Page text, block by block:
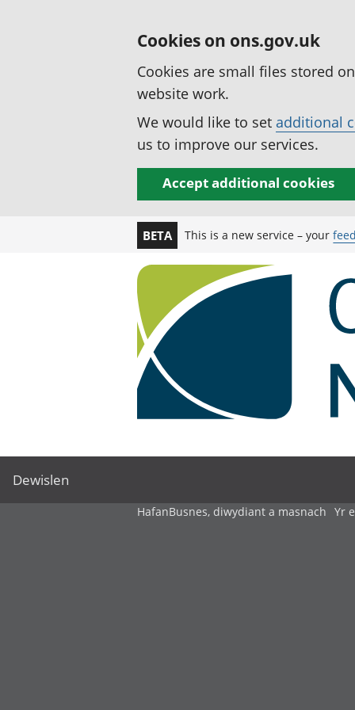
Cookies on ons.gov.uk
Cookies are small files stored
website work.
We would like to set additional
us to improve our services.
Accept additional cookies
BETA This is a new service – your
Dewislen
HafanBusnes, diwydiant a masnach Yr